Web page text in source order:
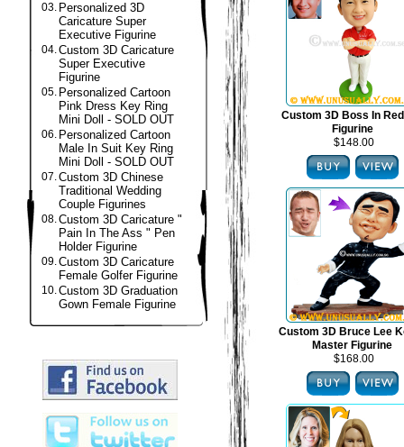
03. Personalized 3D
Caricature Super
Executive Figurine
04.Custom 3D Caricature
Super Executive
Figurine
05. Personalized Cartoon
Pink Dress Key Ring
Mini Doll - SOLD OUT
06. Personalized Cartoon
Male In Suit Key Ring
Mini Doll - SOLD OUT
07.Custom 3D Chinese
Traditional Wedding
Couple Figurines
08.Custom 3D Caricature "
Pain In The Ass " Pen
Holder Figurine
09.Custom 3D Caricature
Female Golfer Figurine
10.Custom 3D Graduation
Gown Female Figurine
Custom 3D Boss In
Figurine
$148.00
Custom 3D Bruce Lee
Master Figurine
$168.00